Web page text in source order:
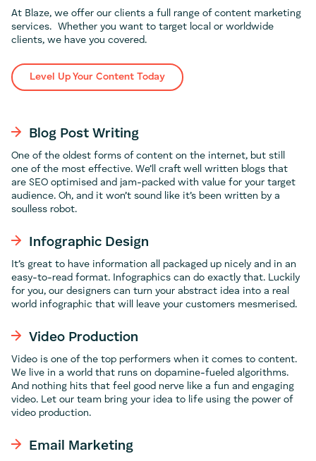
At Blaze, we offer our clients a full range of content marketing
services. Whether you want to target local or worldwide
clients, we have you covered.
Level Up Your Content Today
Blog Post Writing
One of the oldest forms of content on the internet, but still
one of the most effective. We’ll craft well written blogs that
are SEO optimised and jam-packed with value for your target
audience. Oh, and it won’t sound like it’s been written by a
soulless robot.
Infographic Design
It’s great to have information all packaged up nicely and in an
easy-to-read format. Infographics can do exactly that. Luckily
for you, our designers can turn your abstract idea into a real
world infographic that will leave your customers mesmerised.
Video Production
Video is one of the top performers when it comes to content.
We live in a world that runs on dopamine-fueled algorithms.
And nothing hits that feel good nerve like a fun and engaging
video. Let our team bring your idea to life using the power of
video production.
Email Marketing